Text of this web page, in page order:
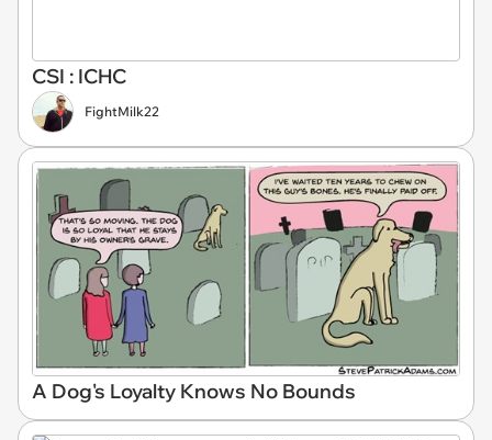
CSI : ICHC
FightMilk22
A Dog's Loyalty Knows No Bounds